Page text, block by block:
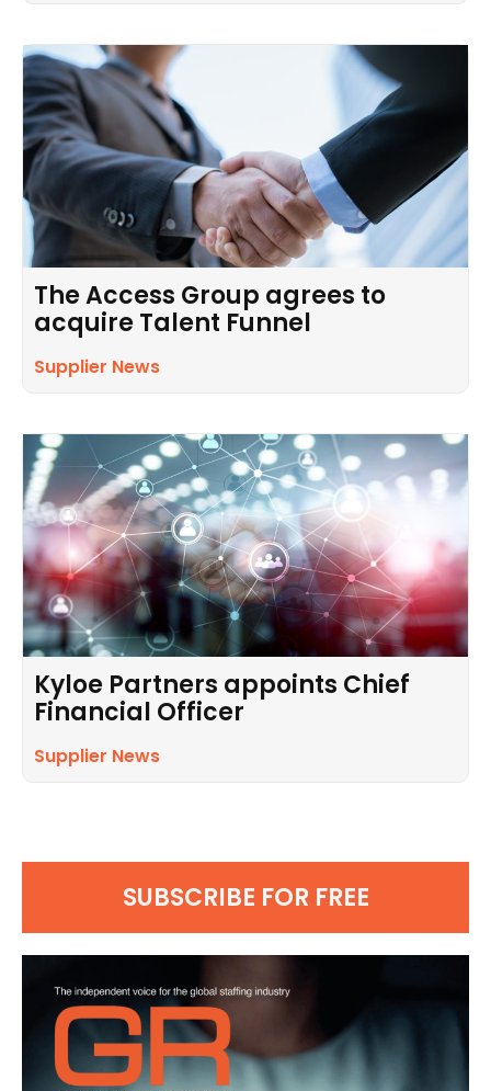
The Access Group agrees to
acquire Talent Funnel
Supplier News
Kyloe Partners appoints Chief
Financial Officer
Supplier News
SUBSCRIBE FOR FREE